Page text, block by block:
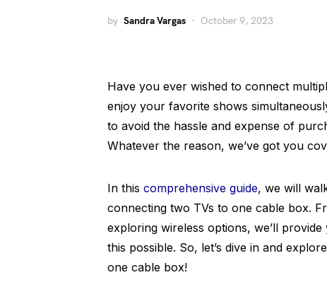
by Sandra Vargas October 9, 2023
Have you ever wished to connect
enjoy your favorite shows
to avoid the hassle and expense of
Whatever the reason, we’ve got you
In this comprehensive guide, we will
connecting two TVs to one cable box.
exploring wireless options, we’ll
this possible. So, let’s dive in and
one cable box!